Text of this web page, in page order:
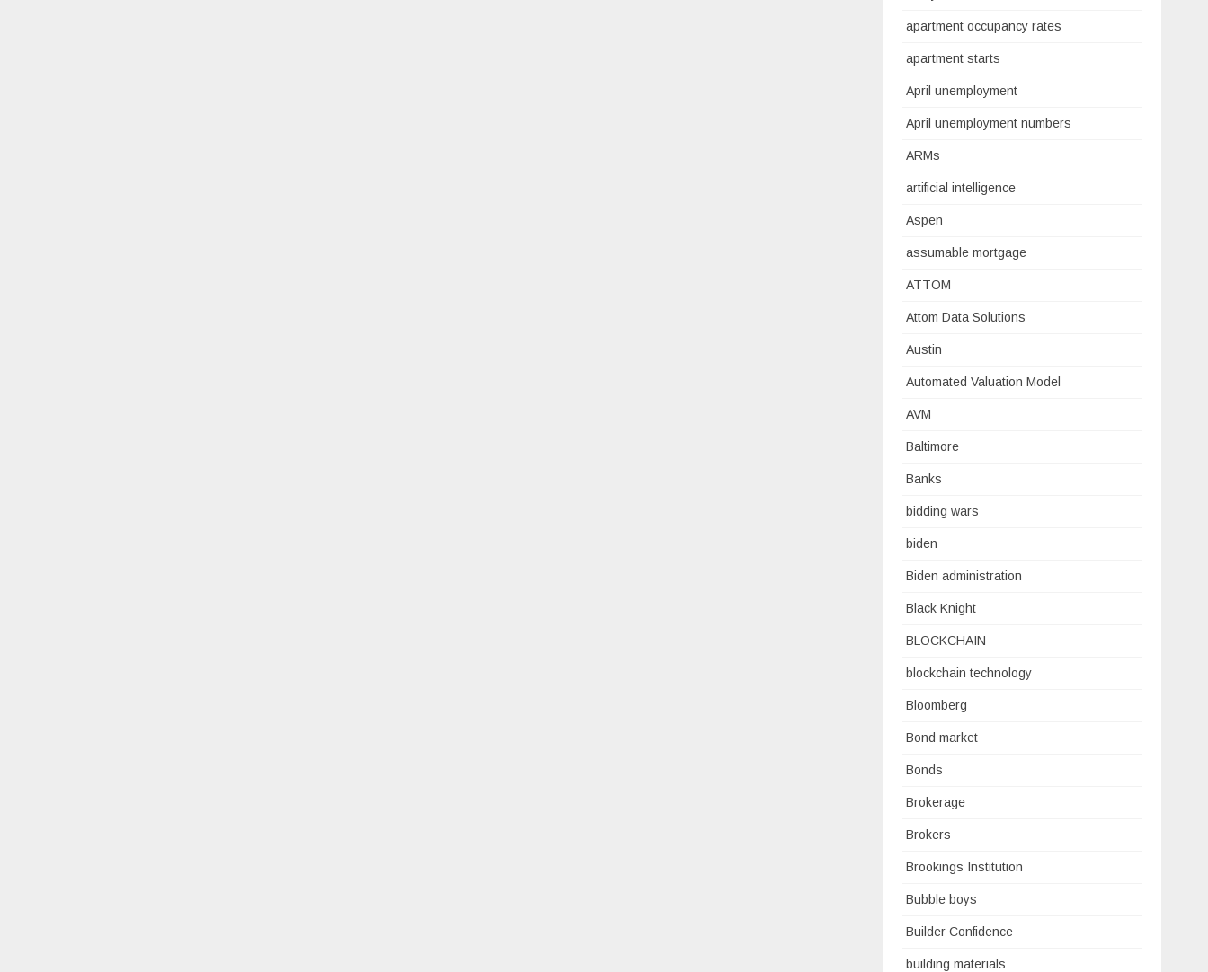
apartment occupancy rates
apartment starts
April unemployment
April unemployment numbers
ARMs
artificial intelligence
Aspen
assumable mortgage
ATTOM
Attom Data Solutions
Austin
Automated Valuation Model
AVM
Baltimore
Banks
bidding wars
biden
Biden administration
Black Knight
BLOCKCHAIN
blockchain technology
Bloomberg
Bond market
Bonds
Brokerage
Brokers
Brookings Institution
Bubble boys
Builder Confidence
building materials